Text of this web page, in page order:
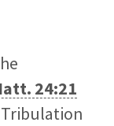
24:21
Tribulation